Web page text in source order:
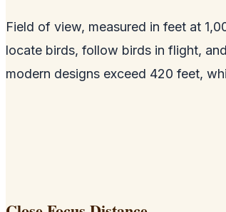
Field of view, measured in feet at
locate birds, follow birds in flight,
modern designs exceed 420 feet,